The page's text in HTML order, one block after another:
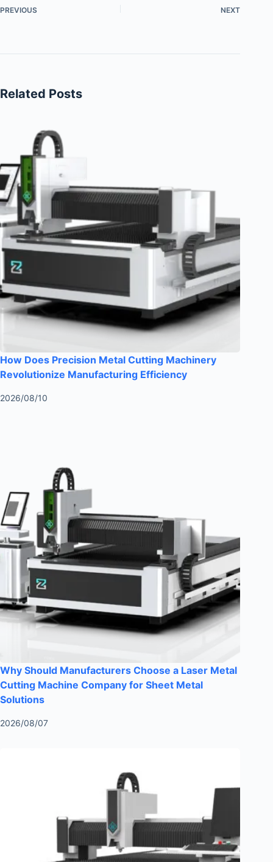
PREVIOUS NEXT
Related Posts
How Does Precision Metal Cutting Machinery
Revolutionize Manufacturing Efficiency
2026/08/10
Why Should Manufacturers Choose a Laser Metal
Cutting Machine Company for Sheet Metal
Solutions
2026/08/07